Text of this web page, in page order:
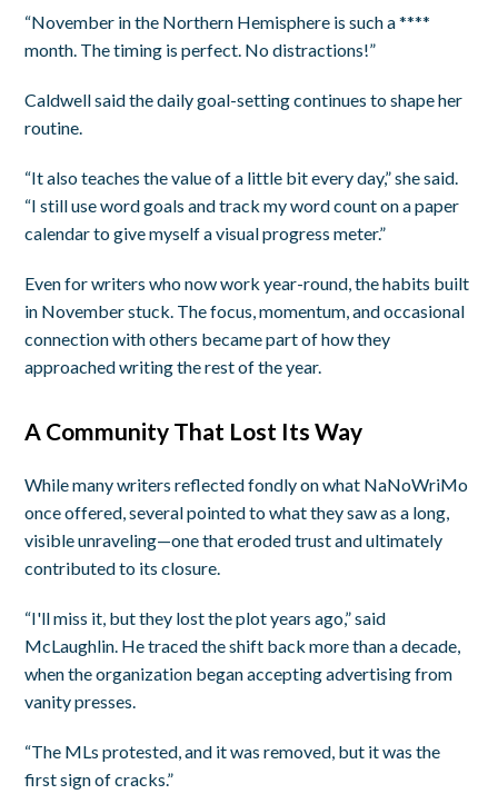
“November in the Northern Hemisphere is such a ****
month. The timing is perfect. No distractions!”
Caldwell said the daily goal-setting continues to shape her
routine.
“It also teaches the value of a little bit every day,” she said.
“I still use word goals and track my word count on a paper
calendar to give myself a visual progress meter.”
Even for writers who now work year-round, the habits built
in November stuck. The focus, momentum, and occasional
connection with others became part of how they
approached writing the rest of the year.
A Community That Lost Its Way
While many writers reflected fondly on what NaNoWriMo
once offered, several pointed to what they saw as a long,
visible unraveling—one that eroded trust and ultimately
contributed to its closure.
“I'll miss it, but they lost the plot years ago,” said
McLaughlin. He traced the shift back more than a decade,
when the organization began accepting advertising from
vanity presses.
“The MLs protested, and it was removed, but it was the
first sign of cracks.”